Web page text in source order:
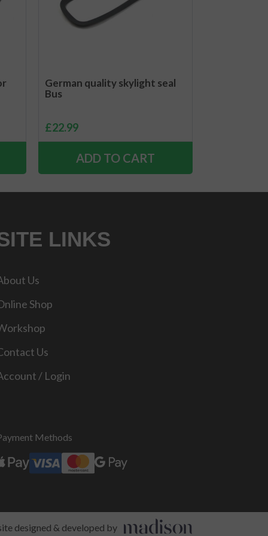
German quality skylight seal
Bus
£22.99
ADD TO CART
LINKS
Us
Shop
Us
/ Login
Methods
designed & developed by